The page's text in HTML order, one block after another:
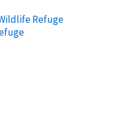
Refuge